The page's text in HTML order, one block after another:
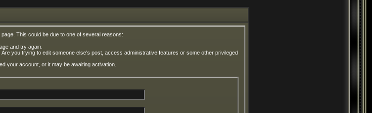
This could be due to one of several reasons:
and try again.
you trying to edit someone else's post, access administrative features or some other privileged
your account, or it may be awaiting activation.